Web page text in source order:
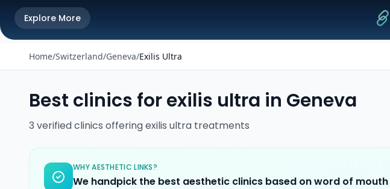
Explore More
Home/Switzerland/Geneva/Exilis Ultra
Best clinics forexilis ultra in Geneva
3 verifiedclinics offeringexilis ultra treatments
WHY AESTHETIC LINKS?
We handpick the best aesthetic clinics based on word of